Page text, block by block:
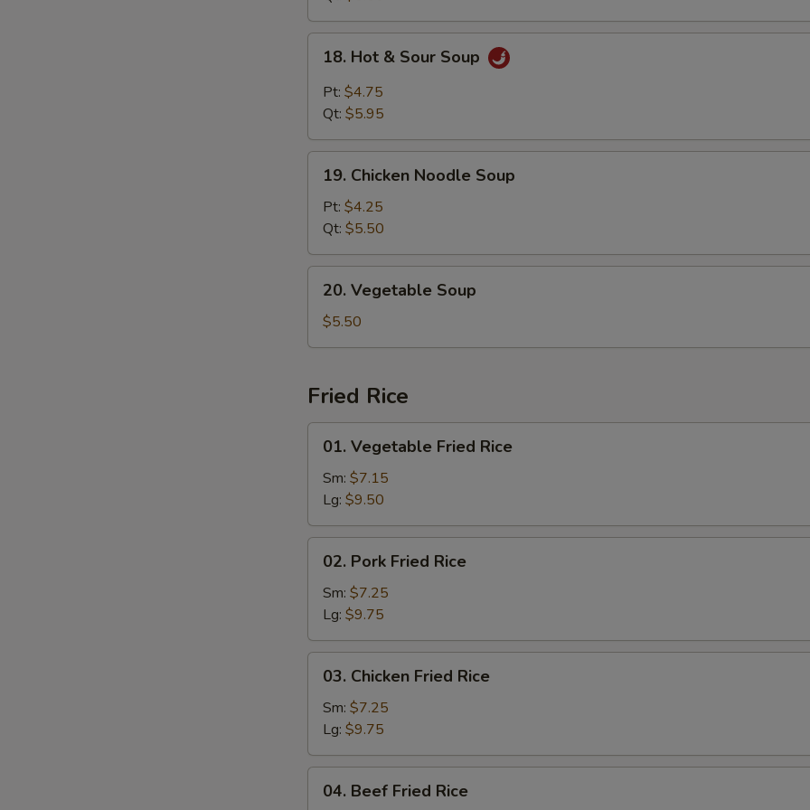
Hot
Sour
18. Hot & Sour Soup
Pt: $4.75
Qt: $5.95
Chicken
Noodle
Soup
19. Chicken Noodle Soup
Pt: $4.25
Qt: $5.50
Vegetable
Soup
20. Vegetable Soup
$5.50
Fried Rice
Vegetable
Fried
Rice
01. Vegetable Fried Rice
Sm: $7.15
Lg: $9.50
Pork
Fried
Rice
02. Pork Fried Rice
Sm: $7.25
Lg: $9.75
Chicken
Fried
Rice
03. Chicken Fried Rice
Sm: $7.25
Lg: $9.75
Beef
04. Beef Fried Rice